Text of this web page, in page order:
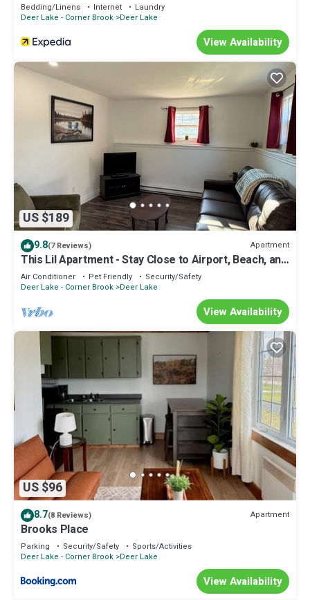
Bedding/Linens Internet
Laundry
Deer Lake - Corner Brook Deer Lake
View Availability
US $189
9.8(7 Reviews) Apartment
This Lil Apartment - Stay Close to Airport, Beach, and
Gros Morne Adventures
Air Conditioner Pet Friendly
Security/Safety
Deer Lake - Corner Brook Deer Lake
View Availability
US $96
8.7(8 Reviews) Apartment
Brooks Place
Parking Security/Safety
Sports/Activities
Deer Lake - Corner Brook Deer Lake
View Availability